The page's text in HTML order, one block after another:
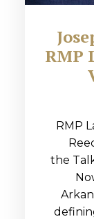
RMP
RMP
the